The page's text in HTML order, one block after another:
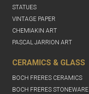
STATUES
VINTAGE PAPER
CHEMIAKIN ART
PASCAL JARRION ART
CERAMICS & GLASS
BOCH FRERES CERAMICS
BOCH FRERES STONEWARE